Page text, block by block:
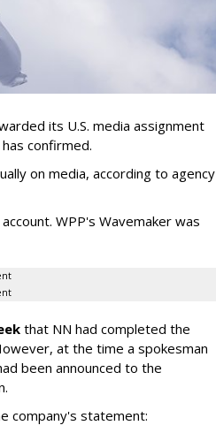
its U.S. media assignment
confirmed.
on media, according to agency
WPP's Wavemaker was
that NN had completed the
at the time a spokesman
been announced to the
company's statement: